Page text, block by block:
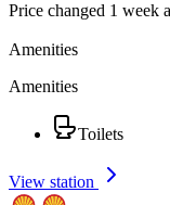
Price changed 1 week
Amenities
Amenities
Toilets
View station